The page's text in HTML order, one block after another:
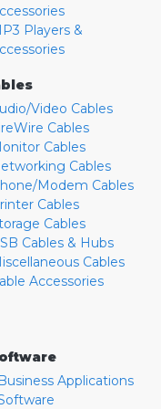
Players &
Video Cables
Cables
Cables
Cables
Modem Cables
Cables
Cables
Cables & Hubs
Cables
Accessories
Business Applications